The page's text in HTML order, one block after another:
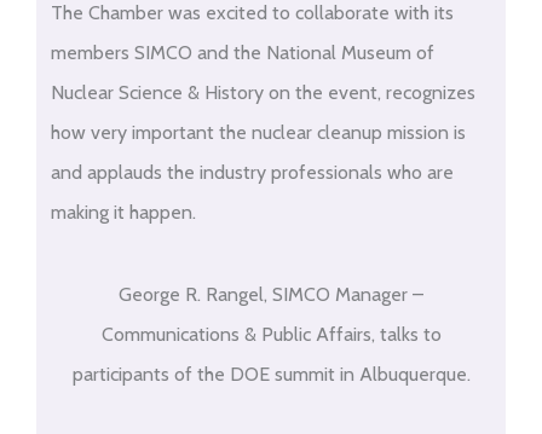
The Chamber was excited to collaborate with its
members SIMCO and the National Museum of
Nuclear Science & History on the event, recognizes
how very important the nuclear cleanup mission is
and applauds the industry professionals who are
making it happen.
George R. Rangel, SIMCO Manager –
Communications & Public Affairs, talks to
participants of the DOE summit in Albuquerque.